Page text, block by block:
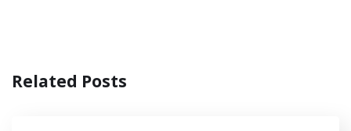
Related Posts